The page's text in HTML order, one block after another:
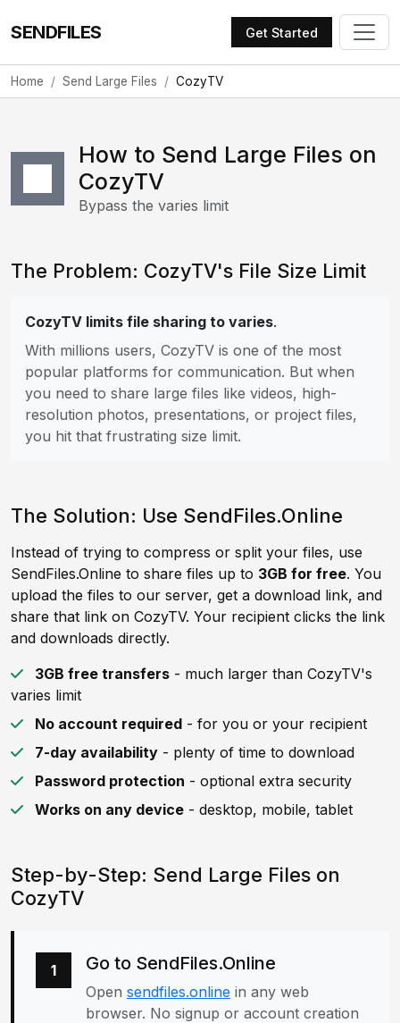
SENDFILES Get Started
Home Send Large Files CozyTV
How to Send Large Files on
CozyTV
Bypass the varies limit
The Problem: CozyTV's File Size Limit
CozyTV limits file sharing to varies.
With millions users, CozyTV is one of the most
popular platforms for communication. But when
you need to share large files like videos, high-
resolution photos, presentations, or project files,
you hit that frustrating size limit.
The Solution: Use SendFiles.Online
Instead of trying to compress or split your files, use
SendFiles.Online to share files up to 3GB for free. You
upload the files to our server, get a download link, and
share that link on CozyTV. Your recipient clicks the link
and downloads directly.
3GB free transfers - much larger than CozyTV's
varies limit
No account required - for you or your recipient
7-day availability - plenty of time to download
Password protection - optional extra security
Works on any device - desktop, mobile, tablet
Step-by-Step: Send Large Files on
CozyTV
1 Go to SendFiles.Online
Open sendfiles.online in any web
browser. No signup or account creation